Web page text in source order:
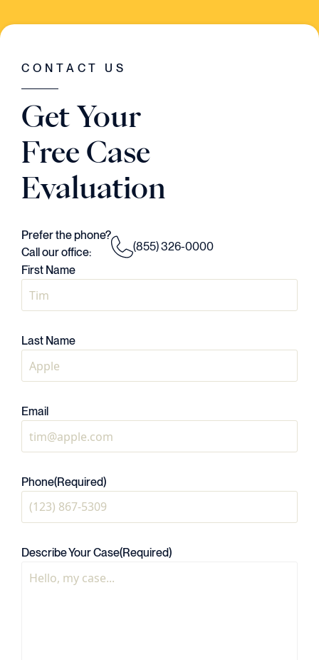
SINGLE STEP OF THE WAY."
Judson Daws
ATTORNEY
CONTACT US
Get Your
Free Case
Evaluation
Prefer the phone?
Call our office:
(855) 326-0000
First Name
Last Name
Email
Phone(Required)
Describe Your Case(Required)